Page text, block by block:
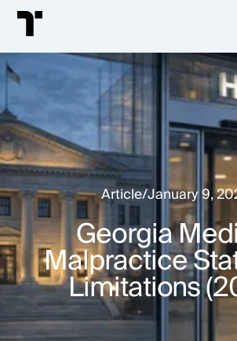
Article/January 9,
Georgia
Malpractice
Limitations